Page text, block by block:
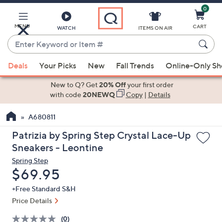
Main
Content
MENU WATCH
Enter
Keyword
or
Item
suggestions
the
up
and
arrow
keys
or
swipe
left
ITEMS ON AIR
0
CART
Deals Your Picks New Fall Trends Online-Only
New to Q? Get20% Offyour first order
with code20NEWQ Copy| Details
A680811
Patrizia by Spring Step Crystal Lace-Up
Sneakers - Leontine
Spring Step
Deleted
$69.95
+Free Standard S&H
Price Details
(0)